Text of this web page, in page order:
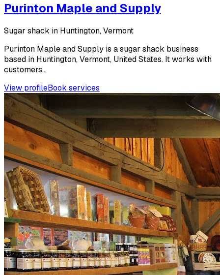
Purinton Maple and Supply
Sugar shack in Huntington, Vermont
Purinton Maple and Supply is a sugar shack business
based in Huntington, Vermont, United States. It works with
customers...
View profileBook services